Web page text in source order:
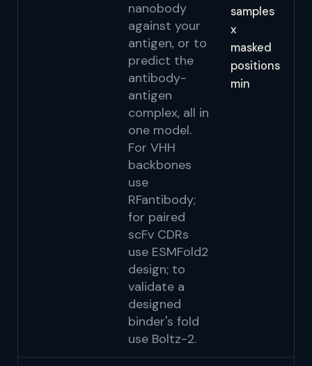
nanobody
against your
antigen, or to
predict the
antibody-
antigen
complex, all in
one model.
For VHH
backbones
use
RFantibody;
for paired
scFv CDRs
use ESMFold2
design; to
validate a
designed
binder's fold
use Boltz-2.
samples
x
masked
positions
min